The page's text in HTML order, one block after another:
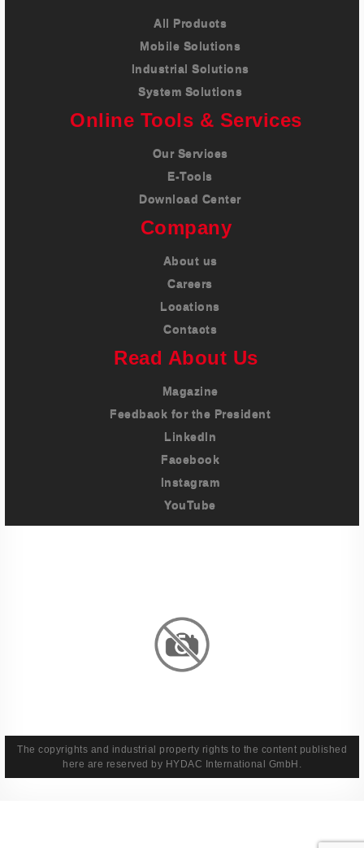
All Products
Mobile Solutions
Industrial Solutions
System Solutions
Online Tools & Services
Our Services
E-Tools
Download Center
Company
About us
Careers
Locations
Contacts
Read About Us
Magazine
Feedback for the President
LinkedIn
Facebook
Instagram
YouTube
The copyrights and industrial property rights to the content published
here are reserved by HYDAC International GmbH.